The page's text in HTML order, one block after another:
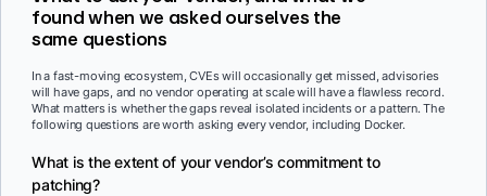
found when we asked ourselves the
same questions
In a fast-moving ecosystem, CVEs will occasionally get missed, advisories
will have gaps, and no vendor operating at scale will have a flawless record.
What matters is whether the gaps reveal isolated incidents or a pattern. The
following questions are worth asking every vendor, including Docker.
What is the extent of your vendor’s commitment to
patching?